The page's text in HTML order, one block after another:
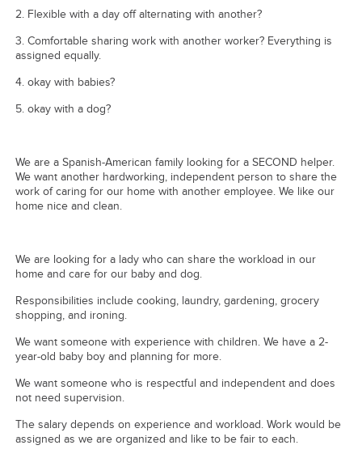
2. Flexible with a day off alternating with another?
3. ⁠Comfortable sharing work with another worker? Everything is
assigned equally.
4. ⁠okay with babies?
5. ⁠okay with a dog?
We are a Spanish-American family looking for a SECOND helper.
We want another hardworking, independent person to share the
work of caring for our home with another employee. We like our
home nice and clean.
We are looking for a lady who can share the workload in our
home and care for our baby and dog.
Responsibilities include cooking, laundry, gardening, grocery
shopping, and ironing.
We want someone with experience with children. We have a 2-
year-old baby boy and planning for more.
We want someone who is respectful and independent and does
not need supervision.
The salary depends on experience and workload. Work would be
assigned as we are organized and like to be fair to each.